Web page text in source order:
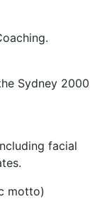
Sydney 2000
facial
motto)